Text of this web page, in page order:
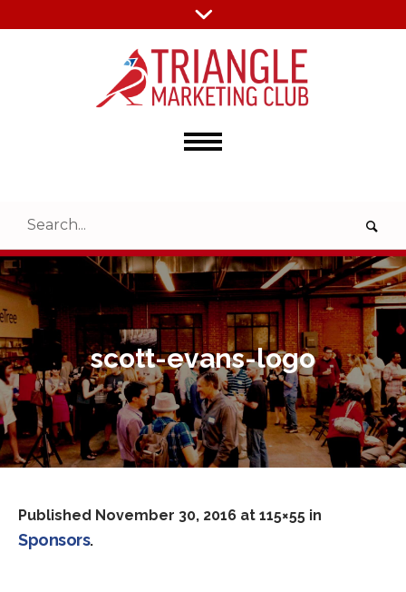
scott-evans-logo
Published November 30, 2016 at 115×55 in
Sponsors.